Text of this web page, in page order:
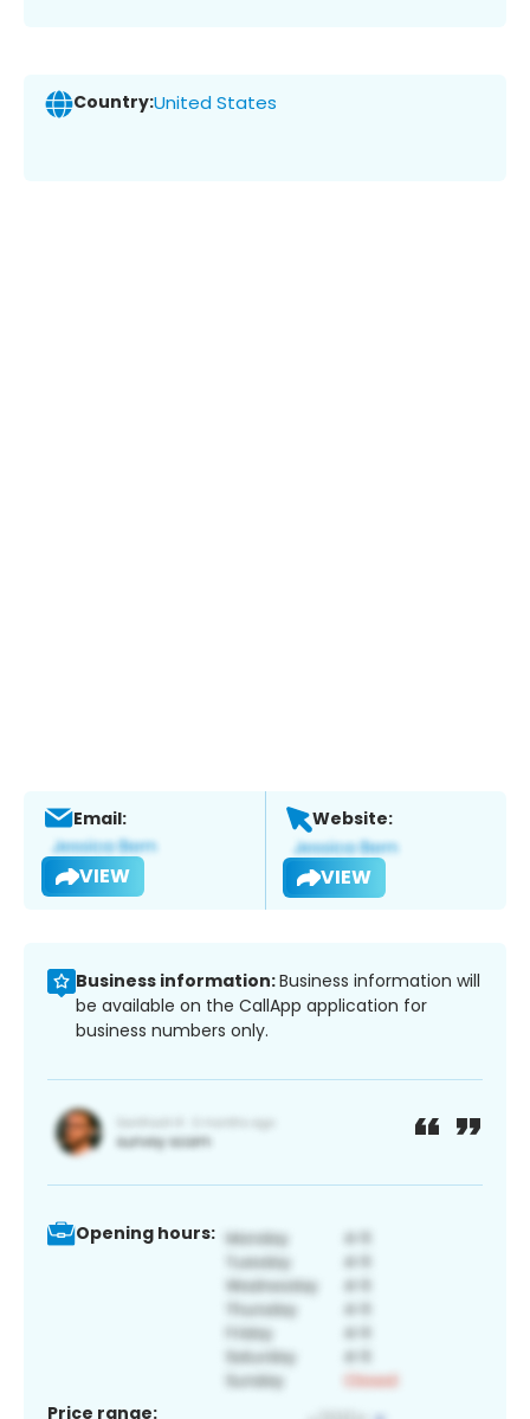
Country:United States
Email:
VIEW
Website:
VIEW
Business information:Business information will
be available on the CallApp application for
business numbers only.
Opening hours:
Price range: